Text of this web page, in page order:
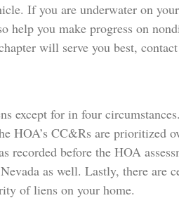
If you are underwater on
help you make progress on
will serve you best,
except for in four
HOA’s CC&Rs are
before the HOA
as well. Lastly, there
of liens on your home.